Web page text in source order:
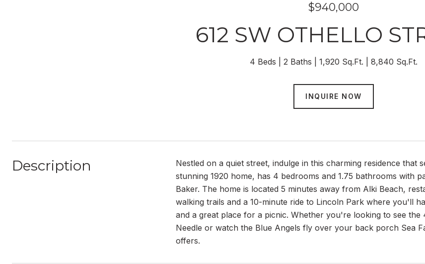
$940,000
612 SW OTHELLO
4 Beds 2 Baths 1,920 Sq.Ft. 8,840 Sq.Ft.
INQUIRE NOW
Description
Nestled on a quiet street, indulge in this charming residence
stunning 1920 home, has 4 bedrooms and 1.75 bathrooms with
Baker. The home is located 5 minutes away from Alki Beach,
walking trails and a 10-minute ride to Lincoln Park where you'll
and a great place for a picnic. Whether you're looking to see
Needle or watch the Blue Angels fly over your back porch Sea
offers.